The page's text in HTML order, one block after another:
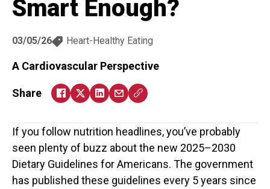
Smart Enough?
03/05/26 Heart-Healthy Eating
A Cardiovascular Perspective
Share
If you follow nutrition headlines, you’ve probably
seen plenty of buzz about the new 2025–2030
Dietary Guidelines for Americans. The government
has published these guidelines every 5 years since